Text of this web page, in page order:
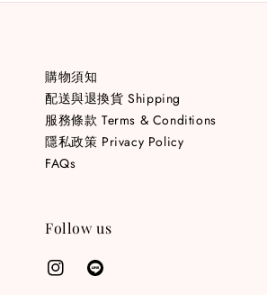
購物須知
配送與退換貨 Shipping
服務條款 Terms & Conditions
隱私政策 Privacy Policy
FAQs
Follow us